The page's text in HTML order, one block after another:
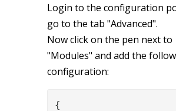
Login to the configuration
go to the tab "Advanced".
Now click on the pen next to
"Modules" and add the
configuration:
{